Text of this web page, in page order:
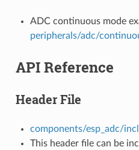
ADC continuous mode
peripherals/adc/
API Reference
Header File
components/esp_adc/
This header file can be